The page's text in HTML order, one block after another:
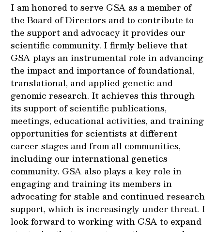
I am honored to serve GSA as a member of
the Board of Directors and to contribute to
the support and advocacy it provides our
scientific community. I firmly believe that
GSA plays an instrumental role in advancing
the impact and importance of foundational,
translational, and applied genetic and
genomic research. It achieves this through
its support of scientific publications,
meetings, educational activities, and training
opportunities for scientists at different
career stages and from all communities,
including our international genetics
community. GSA also plays a key role in
engaging and training its members in
advocating for stable and continued research
support, which is increasingly under threat. I
look forward to working with GSA to expand